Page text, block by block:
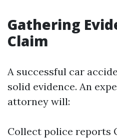
Gathering
Claim
A successful car
solid evidence. An
attorney will:
Collect police reports